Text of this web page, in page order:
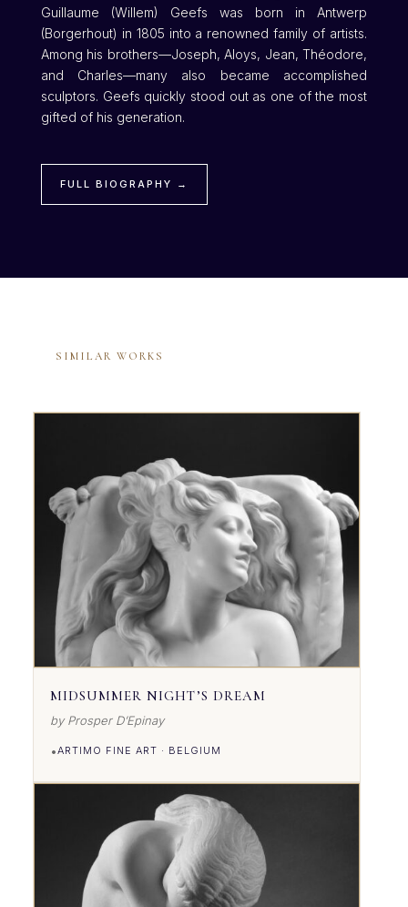
Guillaume (Willem) Geefs was born in Antwerp
(Borgerhout) in 1805 into a renowned family of artists.
Among his brothers—Joseph, Aloys, Jean, Théodore,
and Charles—many also became accomplished
sculptors. Geefs quickly stood out as one of the most
gifted of his generation.
FULL BIOGRAPHY →
SIMILAR WORKS
MIDSUMMER NIGHT’S DREAM
by Prosper D’Epinay
•ARTIMO FINE ART · BELGIUM